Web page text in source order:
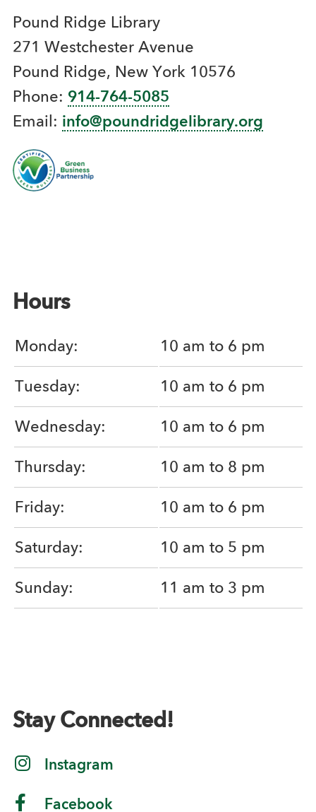
Pound Ridge Library
271 Westchester Avenue
Pound Ridge, New York 10576
Phone: 914-764-5085
Email: info@poundridgelibrary.org
Hours
Monday: 10 am to 6 pm
Tuesday: 10 am to 6 pm
Wednesday: 10 am to 6 pm
Thursday: 10 am to 8 pm
Friday: 10 am to 6 pm
Saturday: 10 am to 5 pm
Sunday: 11 am to 3 pm
Stay Connected!
Instagram
Facebook